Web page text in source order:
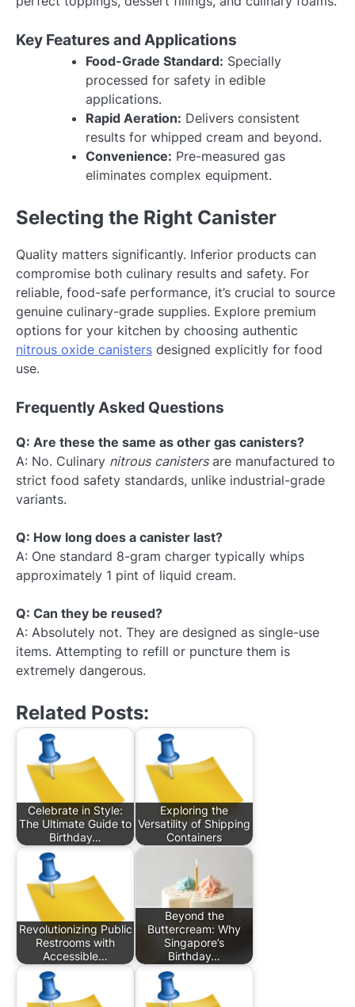
Key Features and Applications
Food-Grade Standard: Specially
processed for safety in edible
applications.
Rapid Aeration: Delivers consistent
results for whipped cream and beyond.
Convenience: Pre-measured gas
eliminates complex equipment.
Selecting the Right Canister
Quality matters significantly. Inferior products can
compromise both culinary results and safety. For
reliable, food-safe performance, it’s crucial to source
genuine culinary-grade supplies. Explore premium
options for your kitchen by choosing authentic
nitrous oxide canisters designed explicitly for food
use.
Frequently Asked Questions
Q: Are these the same as other gas canisters?
A: No. Culinary nitrous canistersare manufactured to
strict food safety standards, unlike industrial-grade
variants.
Q: How long does a canister last?
A: One standard 8-gram charger typically whips
approximately 1 pint of liquid cream.
Q: Can they be reused?
A: Absolutely not. They are designed as single-use
items. Attempting to refill or puncture them is
extremely dangerous.
Related Posts:
Celebrate in Style:
The Ultimate Guide to
Birthday…
Exploring the
Versatility of Shipping
Containers
Revolutionizing Public
Restrooms with
Accessible…
Beyond the
Buttercream: Why
Singapore’s
Birthday…